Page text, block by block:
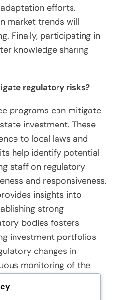
efforts.
market trends will
Finally, participating in
knowledge sharing
regulatory risks?
programs can mitigate
investment. These
to local laws and
help identify potential
staff on regulatory
and responsiveness.
insights into
strong
bodies fosters
investment portfolios
changes in
monitoring of the
for proactive